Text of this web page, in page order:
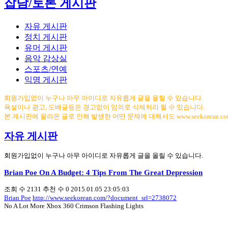
잡담/토론 게시판
자유 게시판
정치 게시판
유머 게시판
음악 감상실
스포츠/연예
익명 게시판
회원가입없이 누구나 아무 아이디로 자유롭게 글을 올릴 수 있습니다.
욕설이나 광고, 도배글등은 경고없이 임의로 삭제처리 될 수 있습니다.
본 게시판에 올라온 글로 인해 발생한 어떤 문제에 대해서도
자유 게시판
회원가입없이 누구나 아무 아이디로 자유롭게 글을 올릴 수 있습니다.
Brian Poe On A Budget: 4 Tips From The Great Depression
조회 수 2131 추천 수 0 2015.01.05 23:05:03
Brian Poe http://www.seekorean.com/?document_srl=2738072
No A Lot More Xbox 360 Crimson Flashing Lights